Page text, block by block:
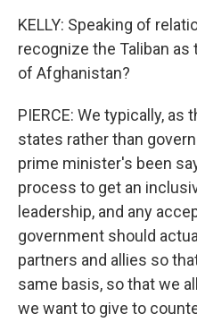
KELLY: Speaking of
recognize the Taliban
of Afghanistan?
PIERCE: We typically, as
states rather than
prime minister's been
process to get an
leadership, and any
government should
partners and allies so
same basis, so that we
we want to give to